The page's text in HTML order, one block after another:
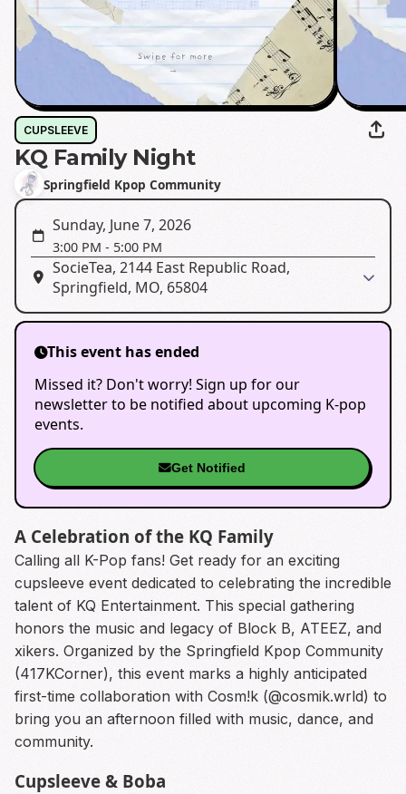
CUPSLEEVE
KQ Family Night
Springfield Kpop Community
Sunday, June 7, 2026
3:00 PM - 5:00 PM
SocieTea, 2144 East Republic Road,
Springfield, MO, 65804
This event has ended
Missed it? Don't worry! Sign up for our
newsletter to be notified about upcoming K-pop
events.
Get Notified
A Celebration of the KQ Family
Calling all K-Pop fans! Get ready for an exciting
cupsleeve event dedicated to celebrating the incredible
talent of KQ Entertainment. This special gathering
honors the music and legacy of Block B, ATEEZ, and
xikers. Organized by the Springfield Kpop Community
(417KCorner), this event marks a highly anticipated
first-time collaboration with Cosm!k (@cosmik.wrld) to
bring you an afternoon filled with music, dance, and
community.
Cupsleeve & Boba